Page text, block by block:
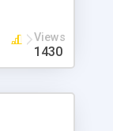
highly
online
you
can
Views
1430